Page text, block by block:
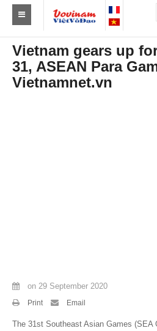
Find a club Vovinam
Asia
By Stats
Vietnam gears up
31, ASEAN Para
Vietnamnet.vn
on 29 September 2020
Print Email
The 31st Southeast Asian Games (SEA